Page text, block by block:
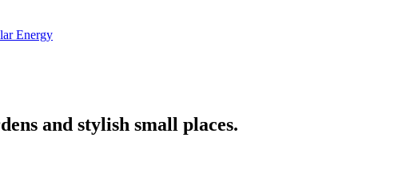
Energy
and stylish small places.